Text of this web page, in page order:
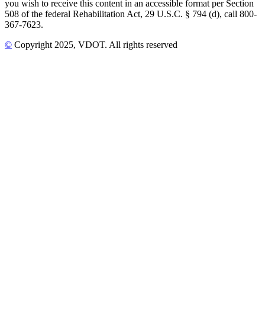
you wish to receive this content in an accessible format per Section
508 of the federal Rehabilitation Act, 29 U.S.C. § 794 (d), call 800-
367-7623.
© Copyright 2025, VDOT. All rights reserved